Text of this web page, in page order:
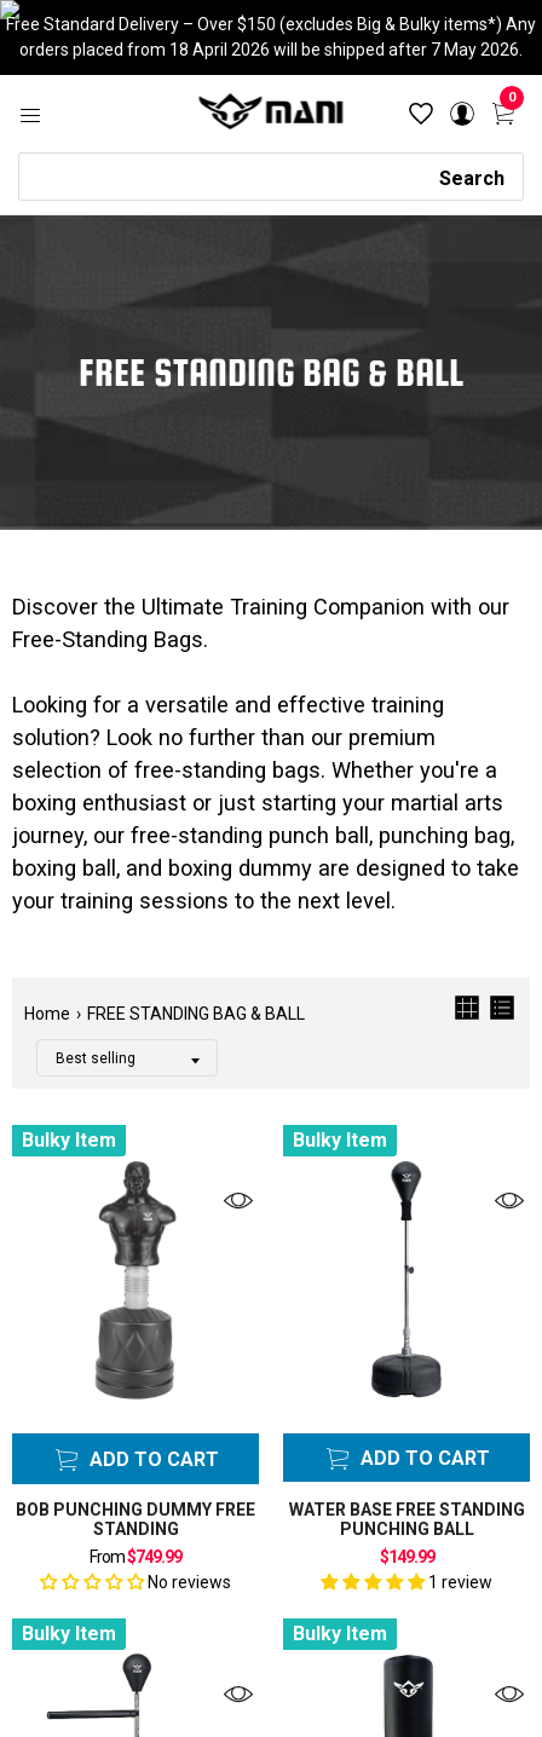
Skip
to
content
Free Standard Delivery – Over $150 (excludes Big & Bulky items*) Any
orders placed from 18 April 2026 will be shipped after 7 May 2026.
0
Search
FREE STANDING BAG & BALL
Discover the Ultimate Training Companion with our
Free-Standing Bags.
Looking for a versatile and effective training
solution? Look no further than our premium
selection of free-standing bags. Whether you're a
boxing enthusiast or just starting your martial arts
journey, our free-standing punch ball, punching bag,
boxing ball, and boxing dummy are designed to take
your training sessions to the next level.
Home › FREE STANDING BAG & BALL
Color Tags Category
Bulky Item
ADD TO CART
BOB PUNCHING DUMMY FREE
STANDING
From$749.99
No reviews
Bulky Item
ADD TO CART
WATER BASE FREE STANDING
PUNCHING BALL
$149.99
1 review
Bulky Item Bulky Item